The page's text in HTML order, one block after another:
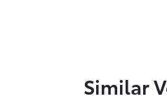
Similar